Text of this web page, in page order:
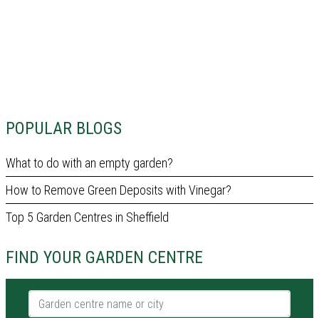
POPULAR BLOGS
What to do with an empty garden?
How to Remove Green Deposits with Vinegar?
Top 5 Garden Centres in Sheffield
FIND YOUR GARDEN CENTRE
Garden centre name or city